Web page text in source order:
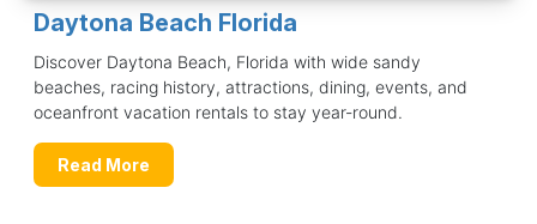
Daytona Beach Florida
Discover Daytona Beach, Florida with wide sandy
beaches, racing history, attractions, dining, events, and
oceanfront vacation rentals to stay year-round.
Read More